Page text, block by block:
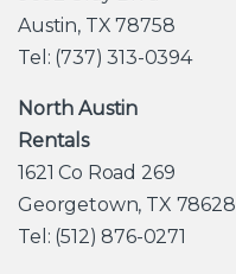
Austin, TX 78758
Tel: (737) 313-0394
North Austin
Rentals
1621 Co Road 269
Georgetown, TX 78628
Tel: (512) 876-0271